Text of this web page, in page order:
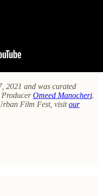
2021 and was curated
Omeed Manocheri.
Film Fest, visitour